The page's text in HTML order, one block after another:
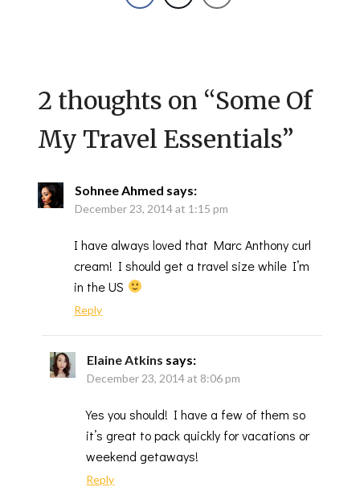
2 thoughts on “Some Of
My Travel Essentials”
Sohnee Ahmed says:
December 23, 2014 at 1:15 pm
I have always loved that Marc Anthony curl
cream! I should get a travel size while I’m
in the US
Reply
Elaine Atkins says:
December 23, 2014 at 8:06 pm
Yes you should! I have a few of them so
it’s great to pack quickly for vacations or
weekend getaways!
Reply